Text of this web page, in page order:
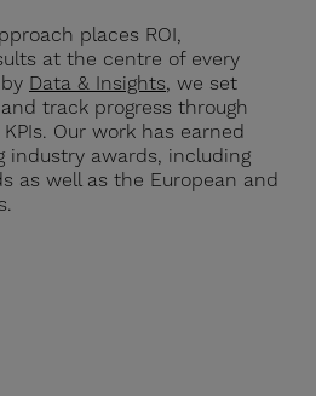
places ROI,
at the centre of every
Data & Insights, we set
track progress through
Our work has earned
industry awards, including
as well as the European and